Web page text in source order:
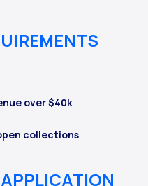
over $40k
collections